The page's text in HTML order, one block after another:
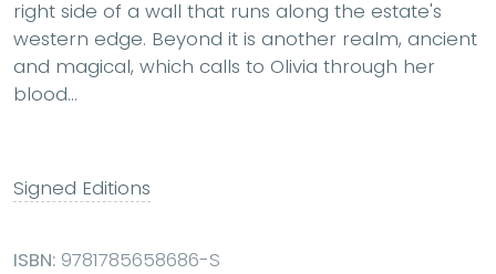
right side of a wall that runs along the estate's
western edge. Beyond it is another realm, ancient
and magical, which calls to Olivia through her
blood...
Signed Editions
ISBN: 9781785658686-S